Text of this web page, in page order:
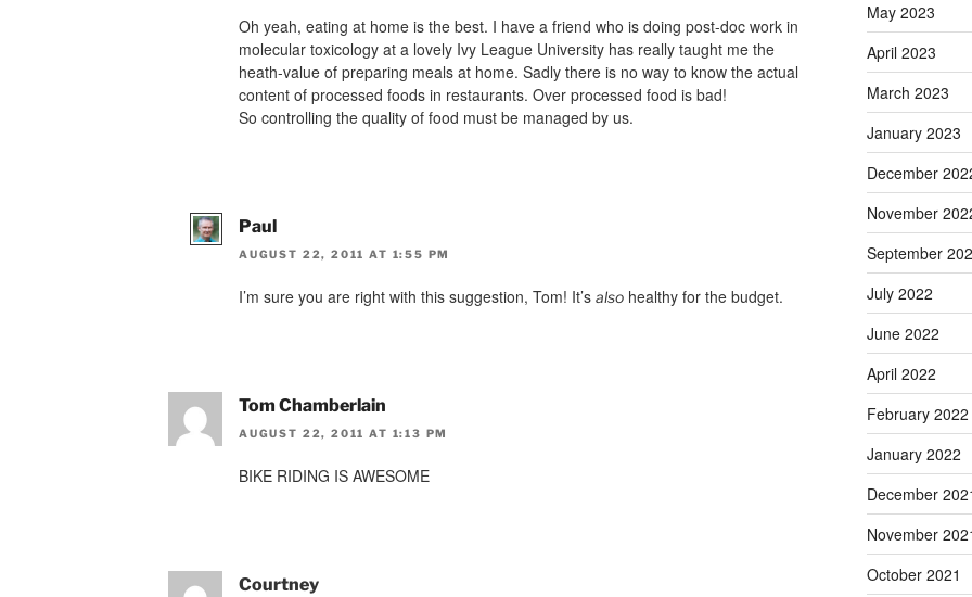
Oh yeah, eating at home is the best. I have a friend who is doing post-doc work in
molecular toxicology at a lovely Ivy League University has really taught me the
heath-value of preparing meals at home. Sadly there is no way to know the actual
content of processed foods in restaurants. Over processed food is bad!
So controlling the quality of food must be managed by us.
Paul
AUGUST 22, 2011 AT 1:55 PM
I’m sure you are right with this suggestion, Tom! It’s also healthy for the budget.
Tom Chamberlain
AUGUST 22, 2011 AT 1:13 PM
BIKE RIDING IS AWESOME
Courtney
May 2023
April 2023
March 2023
January 2023
December
November
September
July 2022
June 2022
April 2022
February 2022
January 2022
December
November
October 2021